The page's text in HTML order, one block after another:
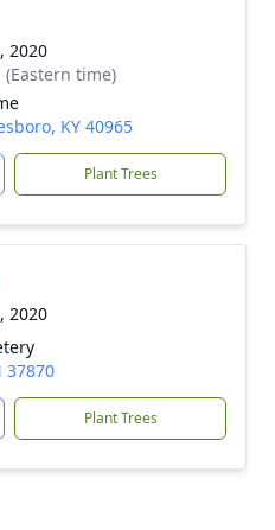
2020
(Eastern time)
KY 40965
Plant Trees
2020
37870
Plant Trees